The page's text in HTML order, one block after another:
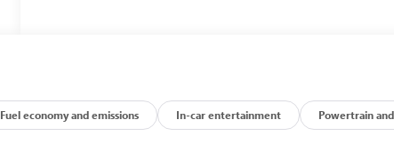
Fuel economy and emissions In-car entertainment Powertrain and